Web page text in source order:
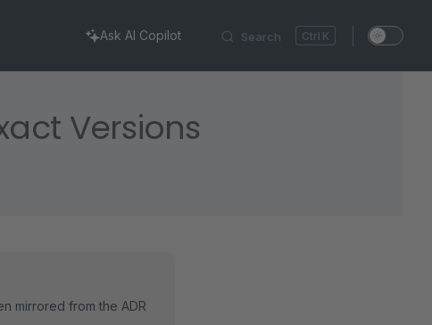
Search K
Ask AI Copilot
Versions
mirrored from the ADR